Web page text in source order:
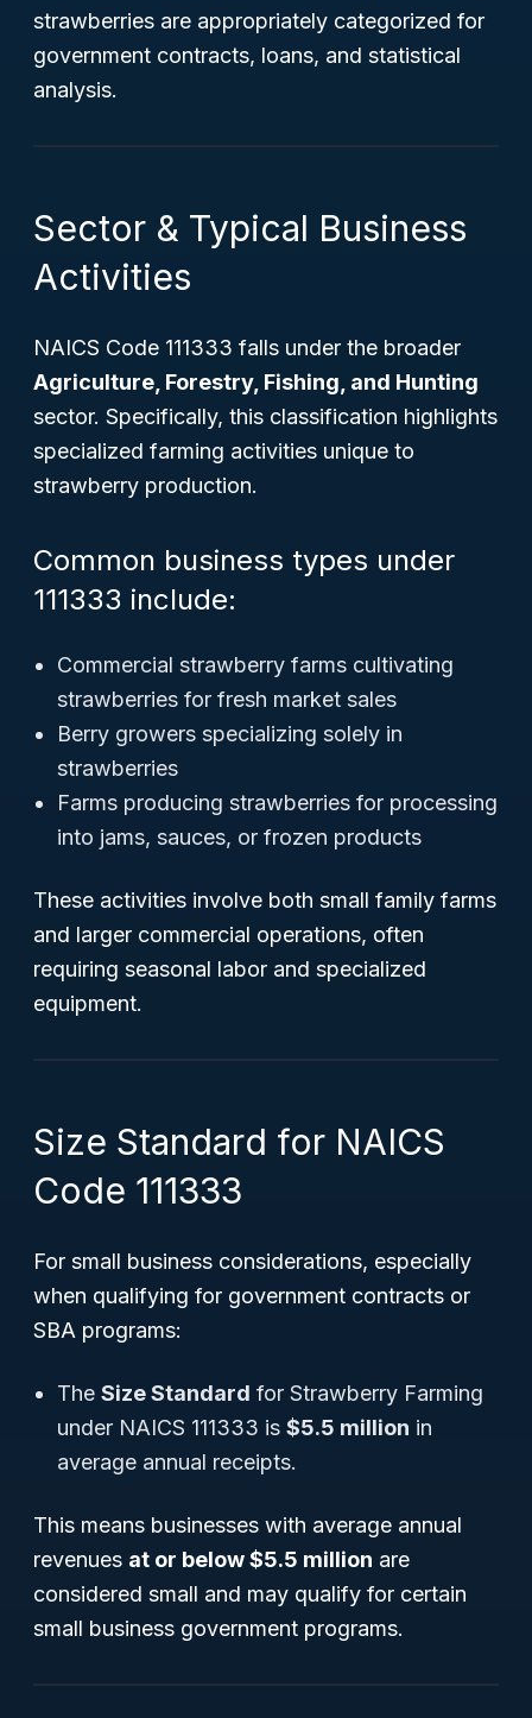
strawberries are appropriately categorized for
government contracts, loans, and statistical
analysis.
Sector & Typical Business
Activities
NAICS Code 111333 falls under the broader
Agriculture, Forestry, Fishing, and Hunting
sector. Specifically, this classification highlights
specialized farming activities unique to
strawberry production.
Common business types under
111333 include:
Commercial strawberry farms cultivating
strawberries for fresh market sales
Berry growers specializing solely in
strawberries
Farms producing strawberries for processing
into jams, sauces, or frozen products
These activities involve both small family farms
and larger commercial operations, often
requiring seasonal labor and specialized
equipment.
Size Standard for NAICS
Code 111333
For small business considerations, especially
when qualifying for government contracts or
SBA programs:
The Size Standard for Strawberry Farming
under NAICS 111333 is $5.5 million in
average annual receipts.
This means businesses with average annual
revenues at or below $5.5 million are
considered small and may qualify for certain
small business government programs.